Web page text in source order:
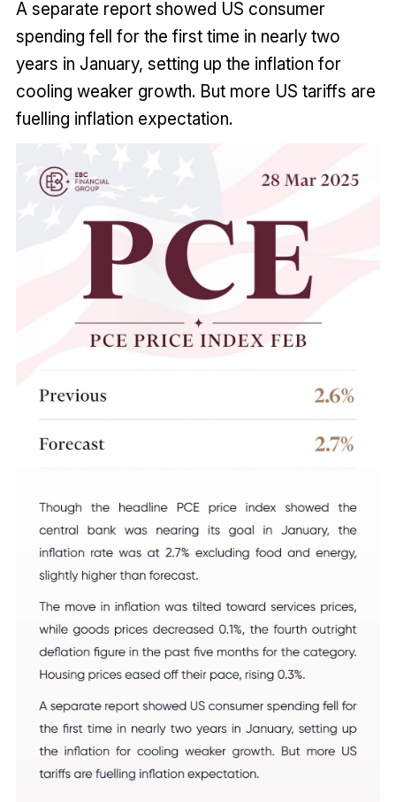
A separate report showed US consumer
spending fell for the first time in nearly two
years in January, setting up the inflation for
cooling weaker growth. But more US tariffs are
fuelling inflation expectation.